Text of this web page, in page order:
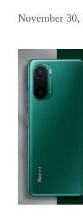
November 30,